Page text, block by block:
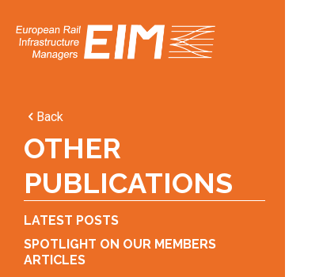
Back
OTHER
PUBLICATIONS
LATEST POSTS
SPOTLIGHT ON OUR MEMBERS
ARTICLES